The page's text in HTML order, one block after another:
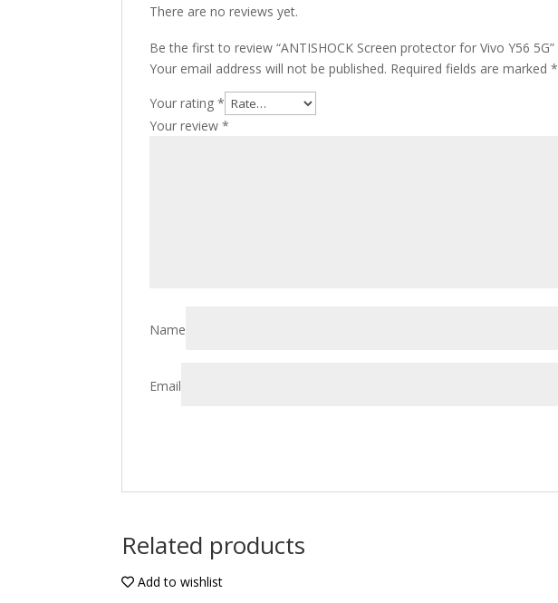
There are no reviews yet.
Be the first to review “ANTISHOCK Screen protector for Vivo Y56 5G”
Your email address will not be published. Required fields are marked*
Your rating*
Your review*
Name
Email
Related products
Add to wishlist